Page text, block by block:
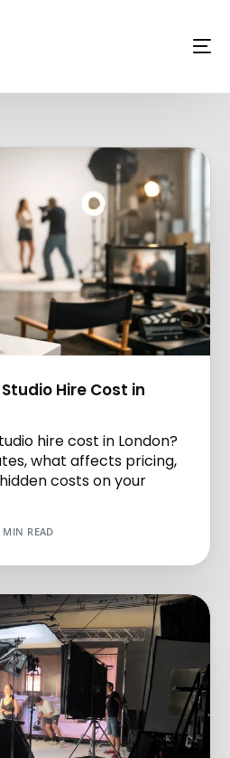
Hire Cost in
hire cost in London?
what affects pricing,
costs on your
MIN READ